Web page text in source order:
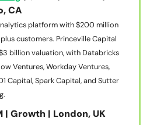
CA
platform with $200 million
customers. Princeville Capital
billion valuation, with Databricks
Ventures, Workday Ventures,
Capital, Spark Capital, and Sutter
| Growth | London, UK